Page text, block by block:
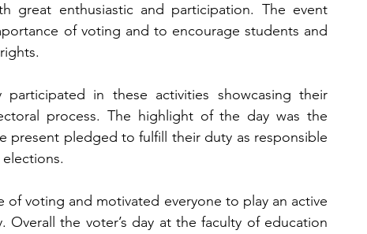
great enthusiastic and participation. The event
of voting and to encourage students and
participated in these activities showcasing their
process. The highlight of the day was the
present pledged to fulfill their duty as responsible
voting and motivated everyone to play an active
the voter’s day at the faculty of education